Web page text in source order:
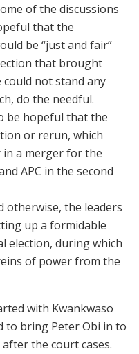
of the discussions
that the
be “just and fair”
that brought
not stand any
do the needful.
be hopeful that the
or rerun, which
in a merger for the
APC in the second
otherwise, the leaders
up a formidable
election, during which
of power from the
with Kwankwaso
to bring Peter Obi in to
the court cases.